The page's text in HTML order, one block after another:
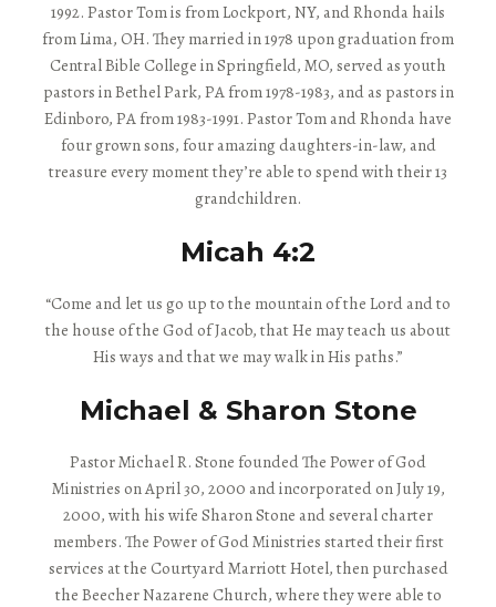
1992. Pastor Tom is from Lockport, NY, and Rhonda hails
from Lima, OH. They married in 1978 upon graduation from
Central Bible College in Springfield, MO, served as youth
pastors in Bethel Park, PA from 1978-1983, and as pastors in
Edinboro, PA from 1983-1991. Pastor Tom and Rhonda have
four grown sons, four amazing daughters-in-law, and
treasure every moment they’re able to spend with their 13
grandchildren.
Micah 4:2
“Come and let us go up to the mountain of the Lord and to
the house of the God of Jacob, that He may teach us about
His ways and that we may walk in His paths.”
Michael & Sharon Stone
Pastor Michael R. Stone founded The Power of God
Ministries on April 30, 2000 and incorporated on July 19,
2000, with his wife Sharon Stone and several charter
members. The Power of God Ministries started their first
services at the Courtyard Marriott Hotel, then purchased
the Beecher Nazarene Church, where they were able to